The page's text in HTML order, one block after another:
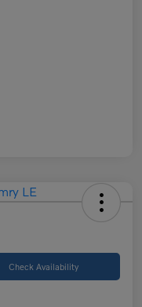
Check Availability